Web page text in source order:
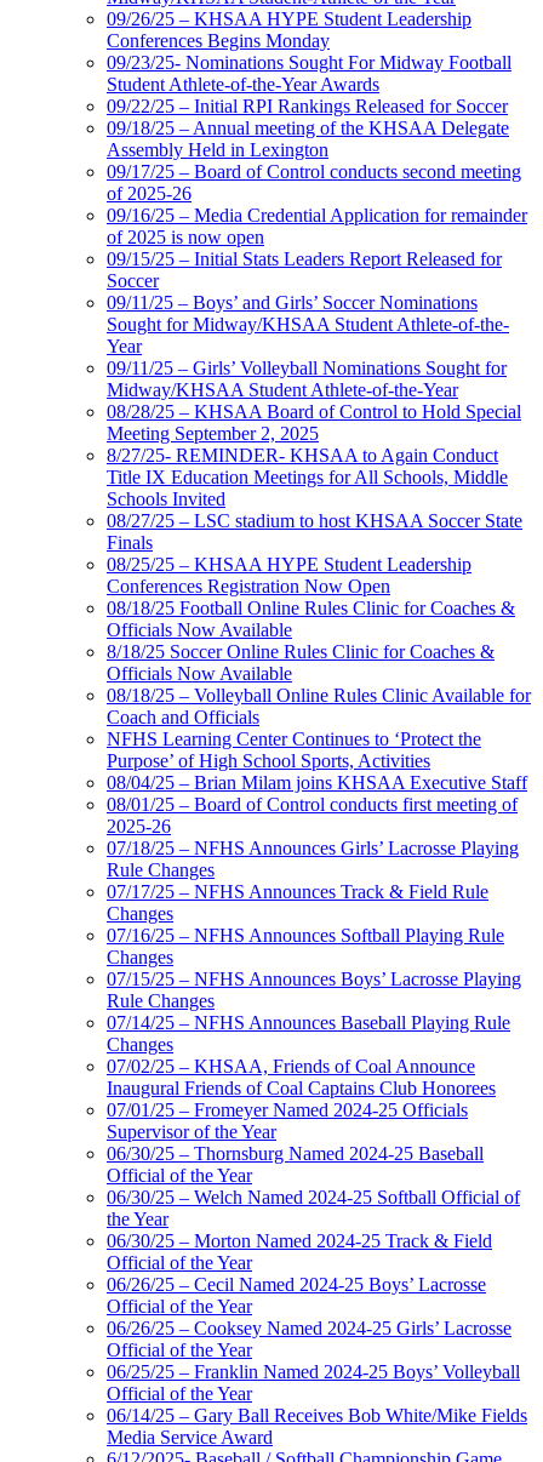
09/26/25 – KHSAA HYPE Student Leadership
Conferences Begins Monday
09/23/25- Nominations Sought For Midway Football
Student Athlete-of-the-Year Awards
09/22/25 – Initial RPI Rankings Released for Soccer
09/18/25 – Annual meeting of the KHSAA Delegate
Assembly Held in Lexington
09/17/25 – Board of Control conducts second meeting
of 2025-26
09/16/25 – Media Credential Application for remainder
of 2025 is now open
09/15/25 – Initial Stats Leaders Report Released for
Soccer
09/11/25 – Boys’ and Girls’ Soccer Nominations
Sought for Midway/KHSAA Student Athlete-of-the-
Year
09/11/25 – Girls’ Volleyball Nominations Sought for
Midway/KHSAA Student Athlete-of-the-Year
08/28/25 – KHSAA Board of Control to Hold Special
Meeting September 2, 2025
8/27/25- REMINDER- KHSAA to Again Conduct
Title IX Education Meetings for All Schools, Middle
Schools Invited
08/27/25 – LSC stadium to host KHSAA Soccer State
Finals
08/25/25 – KHSAA HYPE Student Leadership
Conferences Registration Now Open
08/18/25 Football Online Rules Clinic for Coaches &
Officials Now Available
8/18/25 Soccer Online Rules Clinic for Coaches &
Officials Now Available
08/18/25 – Volleyball Online Rules Clinic Available for
Coach and Officials
NFHS Learning Center Continues to ‘Protect the
Purpose’ of High School Sports, Activities
08/04/25 – Brian Milam joins KHSAA Executive Staff
08/01/25 – Board of Control conducts first meeting of
2025-26
07/18/25 – NFHS Announces Girls’ Lacrosse Playing
Rule Changes
07/17/25 – NFHS Announces Track & Field Rule
Changes
07/16/25 – NFHS Announces Softball Playing Rule
Changes
07/15/25 – NFHS Announces Boys’ Lacrosse Playing
Rule Changes
07/14/25 – NFHS Announces Baseball Playing Rule
Changes
07/02/25 – KHSAA, Friends of Coal Announce
Inaugural Friends of Coal Captains Club Honorees
07/01/25 – Fromeyer Named 2024-25 Officials
Supervisor of the Year
06/30/25 – Thornsburg Named 2024-25 Baseball
Official of the Year
06/30/25 – Welch Named 2024-25 Softball Official of
the Year
06/30/25 – Morton Named 2024-25 Track & Field
Official of the Year
06/26/25 – Cecil Named 2024-25 Boys’ Lacrosse
Official of the Year
06/26/25 – Cooksey Named 2024-25 Girls’ Lacrosse
Official of the Year
06/25/25 – Franklin Named 2024-25 Boys’ Volleyball
Official of the Year
06/14/25 – Gary Ball Receives Bob White/Mike Fields
Media Service Award